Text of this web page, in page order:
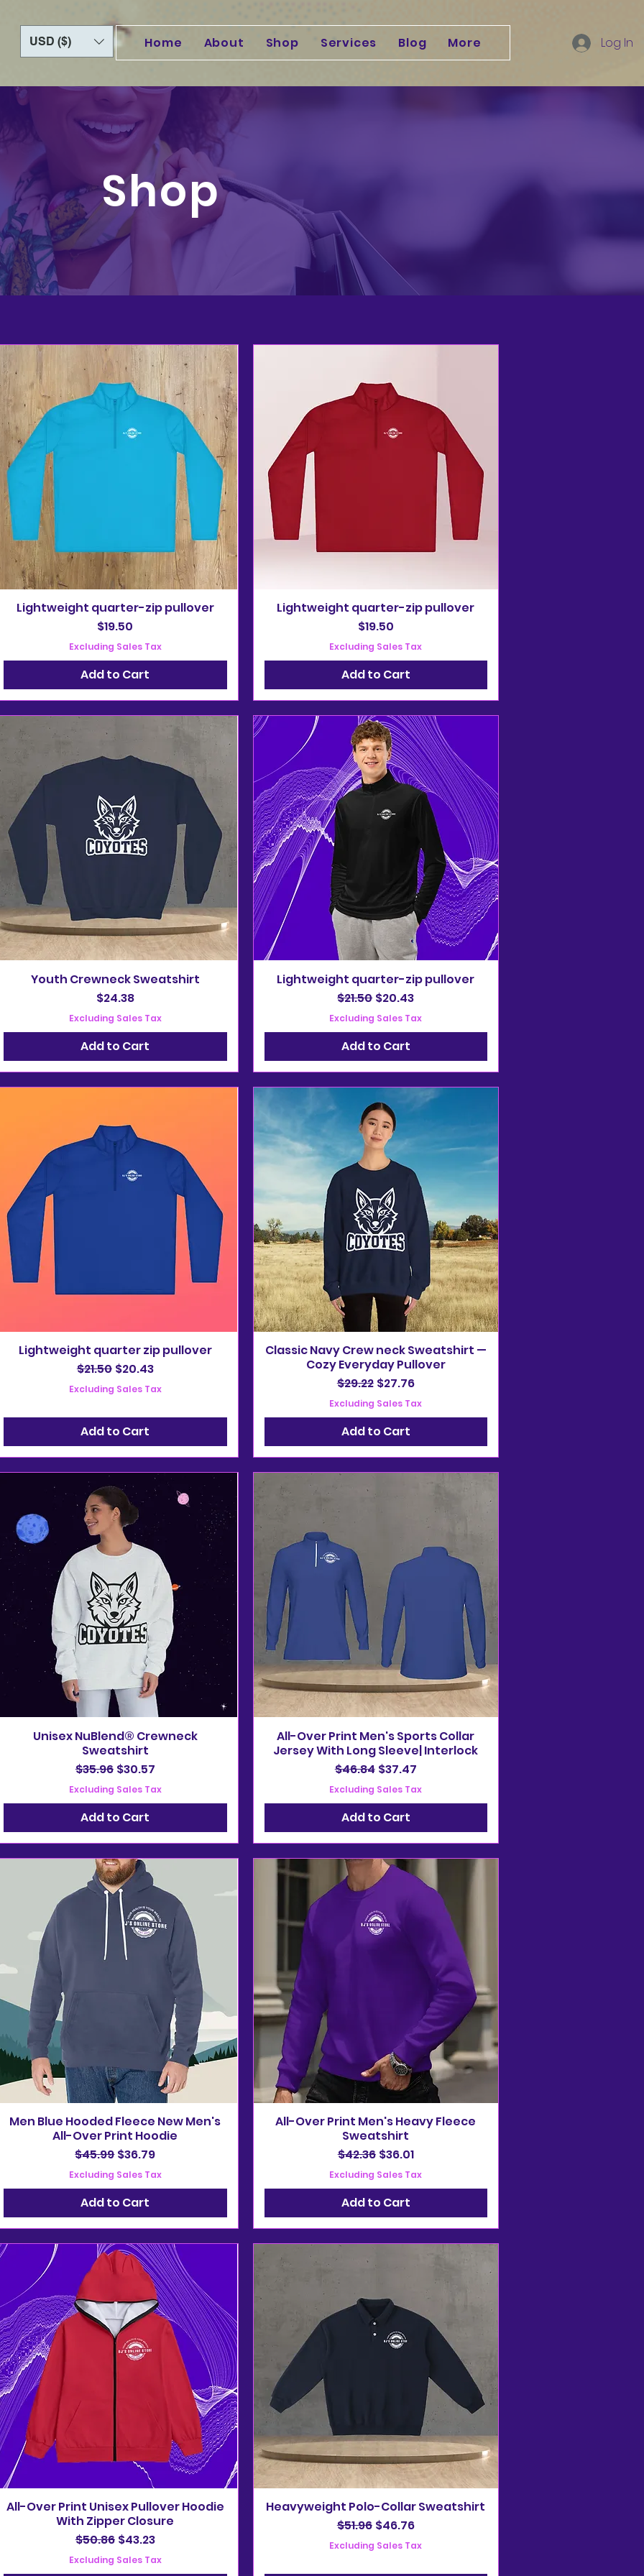
USD ($) Home About Shop Services Blog More Log In
Shop
Lightweight quarter-zip pullover
Price
$19.50
Excluding Sales Tax
Add to Cart
Lightweight quarter-zip pullover
Price
$19.50
Excluding Sales Tax
Add to Cart
Youth Crewneck Sweatshirt
Price
$24.38
Excluding Sales Tax
Add to Cart
Lightweight quarter-zip pullover
Regular Price
$21.50 Sale Price
$20.43
Excluding Sales Tax
Add to Cart
Lightweight quarter zip pullover
Regular Price
$21.50 Sale Price
$20.43
Excluding Sales Tax
Add to Cart
Classic Navy Crew neck Sweatshirt —
Cozy Everyday Pullover
Regular Price
$29.22 Sale Price
$27.76
Excluding Sales Tax
Add to Cart
Unisex NuBlend® Crewneck
Sweatshirt
Regular Price
$35.96 Sale Price
$30.57
Excluding Sales Tax
Add to Cart
All-Over Print Men's Sports Collar
Jersey With Long Sleeve| Interlock
Regular Price
$46.84 Sale Price
$37.47
Excluding Sales Tax
Add to Cart
Men Blue Hooded Fleece New Men's
All-Over Print Hoodie
Regular Price
$45.99 Sale Price
$36.79
Excluding Sales Tax
Add to Cart
All-Over Print Men's Heavy Fleece
Sweatshirt
Regular Price
$42.36 Sale Price
$36.01
Excluding Sales Tax
Add to Cart
All-Over Print Unisex Pullover Hoodie
With Zipper Closure
Regular Price
$50.86 Sale Price
$43.23
Excluding Sales Tax
Heavyweight Polo-Collar Sweatshirt
Regular Price
$51.96 Sale Price
$46.76
Excluding Sales Tax